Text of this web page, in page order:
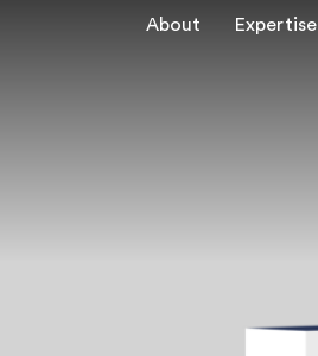
About Expertise